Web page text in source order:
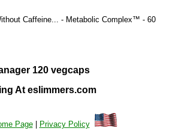
Caffeine... - Metabolic Complex™ - 60
120 vegcaps
At eslimmers.com
Page| Privacy Policy